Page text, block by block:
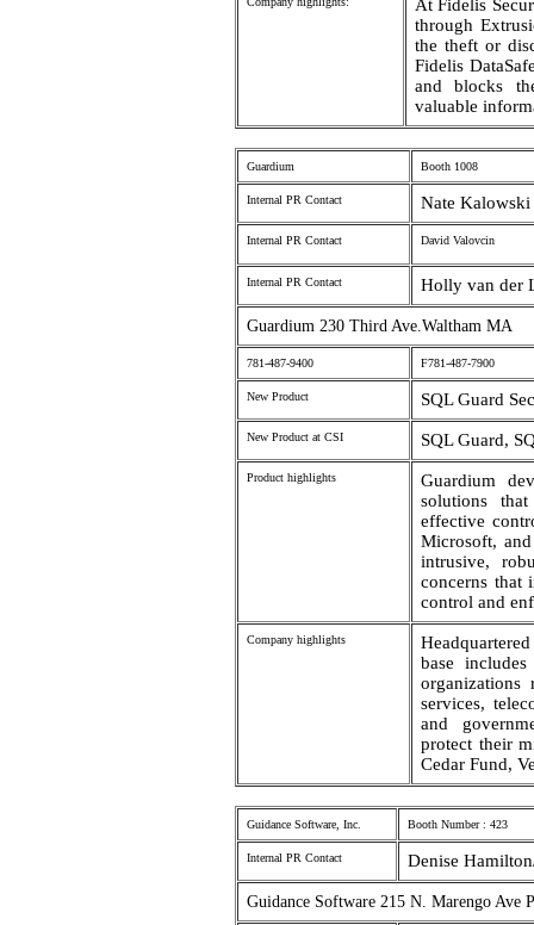
At Fidelis
through
the theft or
Fidelis
and blocks
valuable
Guardium Booth 1008
Internal PR Contact Nate Kalowski
Internal PR Contact David Valovcin
Internal PR Contact Holly van der
Guardium 230 Third Ave.Waltham MA
781-487-9400 F781-487-7900
New Product SQL Guard
New Product at CSI SQL Guard,
Product highlights
Guardium
solutions
effective
Microsoft,
intrusive,
concerns that
control and
Company highlights
base
organizations
services,
and
protect their
Cedar Fund,
Guidance Software, Inc. Booth Number : 423
Internal PR Contact Denise
Guidance Software 215 N. Marengo Ave